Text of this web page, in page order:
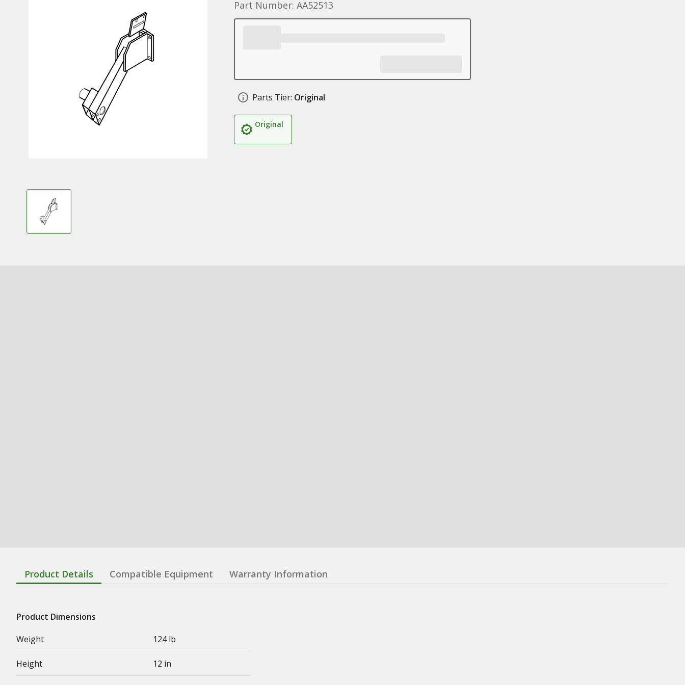
Part Number: AA52513
Parts Tier: Original
Original
Product Details Compatible Equipment Warranty Information
Product Dimensions
Weight
124 lb
Height 12 in